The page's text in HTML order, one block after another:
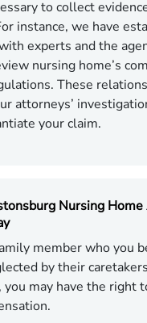
to collect
instance, we have
experts and the
nursing home’s
These
attorneys’
your claim.
Nursing
member who you
by their
you may have the right